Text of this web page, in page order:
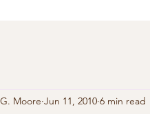
Moore Jun 11, 2010 6 min read